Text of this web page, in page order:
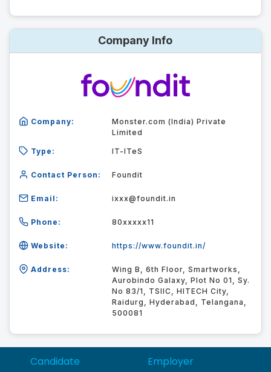
Company Info
Company:
Monster.com (India) Private
Limited
Type: IT-ITeS
Contact Person: Foundit
Email: ixxx@foundit.in
Phone: 80xxxxx11
Website: https://www.foundit.in/
Address:
Wing B, 6th Floor, Smartworks,
Aurobindo Galaxy, Plot No 01, Sy.
No 83/1, TSIIC, HITECH City,
Raidurg, Hyderabad, Telangana,
500081
Candidate Employer